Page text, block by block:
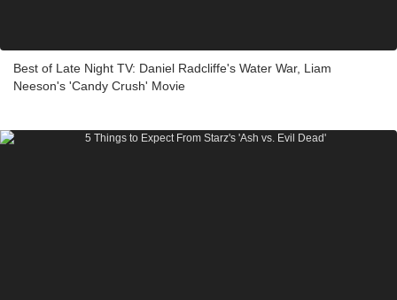
Best of Late Night TV: Daniel Radcliffe's Water War, Liam
Neeson's 'Candy Crush' Movie